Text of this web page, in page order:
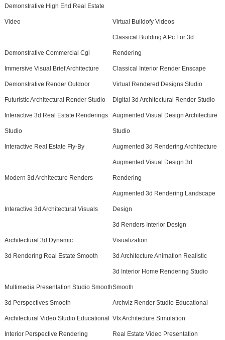
Demonstrative High End Real Estate
Video Virtual Buildofy Videos
Demonstrative Commercial Cgi
Classical Building A Pc For 3d
Rendering
Immersive Visual Brief Architecture Classical Interior Render Enscape
Demonstrative Render Outdoor Virtual Rendered Designs Studio
Futuristic Architectural Render Studio Digital 3d Architectural Render Studio
Interactive 3d Real Estate Renderings
Studio
Augmented Visual Design Architecture
Studio
Interactive Real Estate Fly-By Augmented 3d Rendering Architecture
Modern 3d Architecture Renders
Augmented Visual Design 3d
Rendering
Interactive 3d Architectural Visuals
Augmented 3d Rendering Landscape
Design
Architectural 3d Dynamic
3d Renders Interior Design
Visualization
3d Rendering Real Estate Smooth 3d Architecture Animation Realistic
Multimedia Presentation Studio Smooth
3d Interior Home Rendering Studio
Smooth
3d Perspectives Smooth Archviz Render Studio Educational
Architectural Video Studio Educational Vfx Architecture Simulation
Interior Perspective Rendering Real Estate Video Presentation